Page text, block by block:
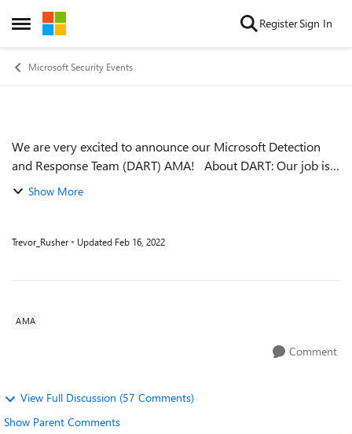
Open Side Menu
Skip to content RegisterSign In
Microsoft Security Events
Event details
We are very excited to announce our Microsoft Detection
and Response Team (DART) AMA! About DART: Our job is
to respond to compromises and help our customers become
Show More
Trevor_Rusher Updated Feb 16, 2022
AMA
Comment
View Full Discussion (57 Comments)
Show Parent Comments